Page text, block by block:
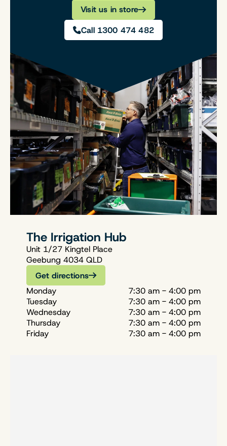
Visit us in store
Call 1300 474 482
The Irrigation Hub
Unit 1/27 Kingtel Place
Geebung 4034 QLD
Get directions
Monday
7:30 am - 4:00 pm
Tuesday
7:30 am - 4:00 pm
Wednesday
7:30 am - 4:00 pm
Thursday
7:30 am - 4:00 pm
Friday
7:30 am - 4:00 pm